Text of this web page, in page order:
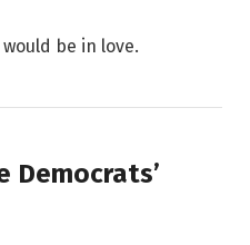
be in love.
Democrats’